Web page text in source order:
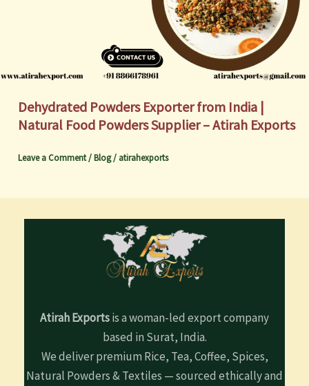
Dehydrated Powders Exporter from India |
Natural Food Powders Supplier – Atirah Exports
Leave a Comment /Blog/ atirahexports
Atirah Exportsis a woman-led export company
based in Surat, India.
We deliver premium Rice, Tea, Coffee, Spices,
Natural Powders & Textiles — sourced ethically and